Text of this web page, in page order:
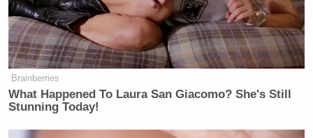
Brainberries
What Happened To Laura San Giacomo? She's Still
Stunning Today!